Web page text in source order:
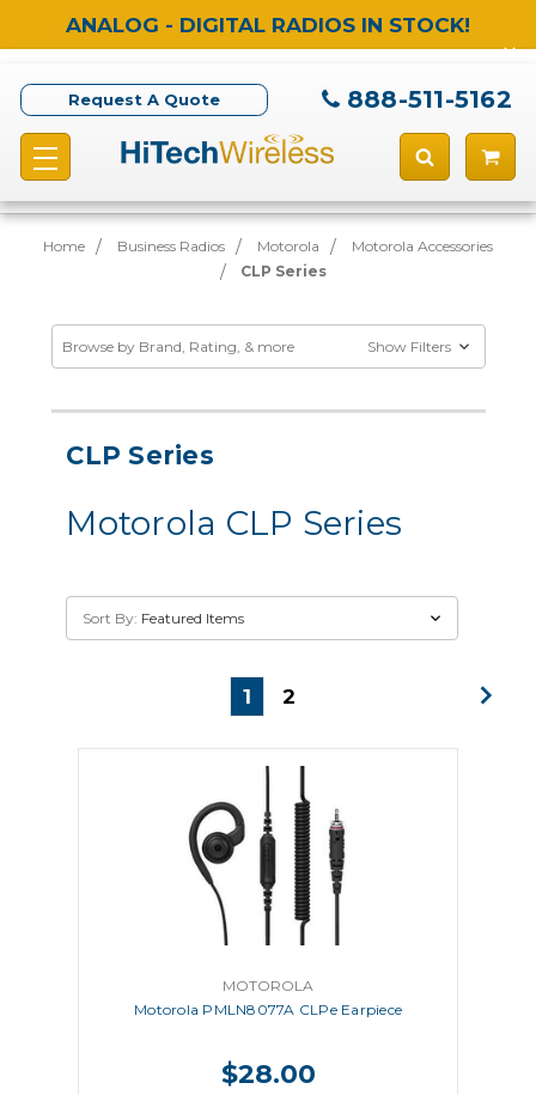
ANALOG - DIGITAL RADIOS IN STOCK!
Request A Quote 888-511-5162
Home Business Radios Motorola
Motorola Accessories
CLP Series
Browse by Brand, Rating, & more Show Filters
CLP Series
Motorola CLP Series
1 2
Sort By:
MOTOROLA
Motorola PMLN8077A CLPe Earpiece
$28.00